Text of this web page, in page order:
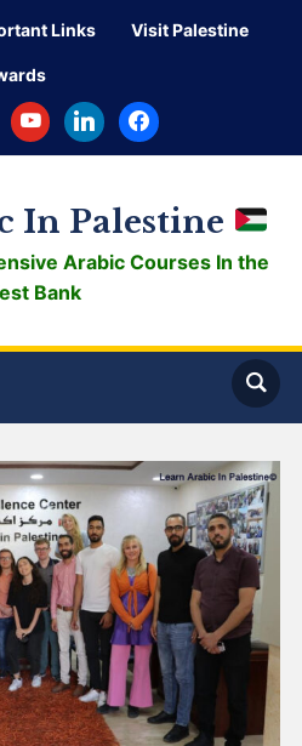
Links Visit Palestine
youtubelinkedinfacebook
In Palestine
Arabic Courses In the
Bank